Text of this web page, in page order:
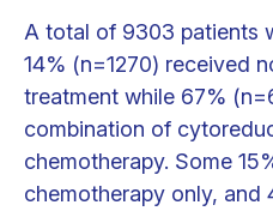
A total of 9303 patients
14% (n=1270) received
treatment while 67%
combination of
chemotherapy. Some
chemotherapy only, and